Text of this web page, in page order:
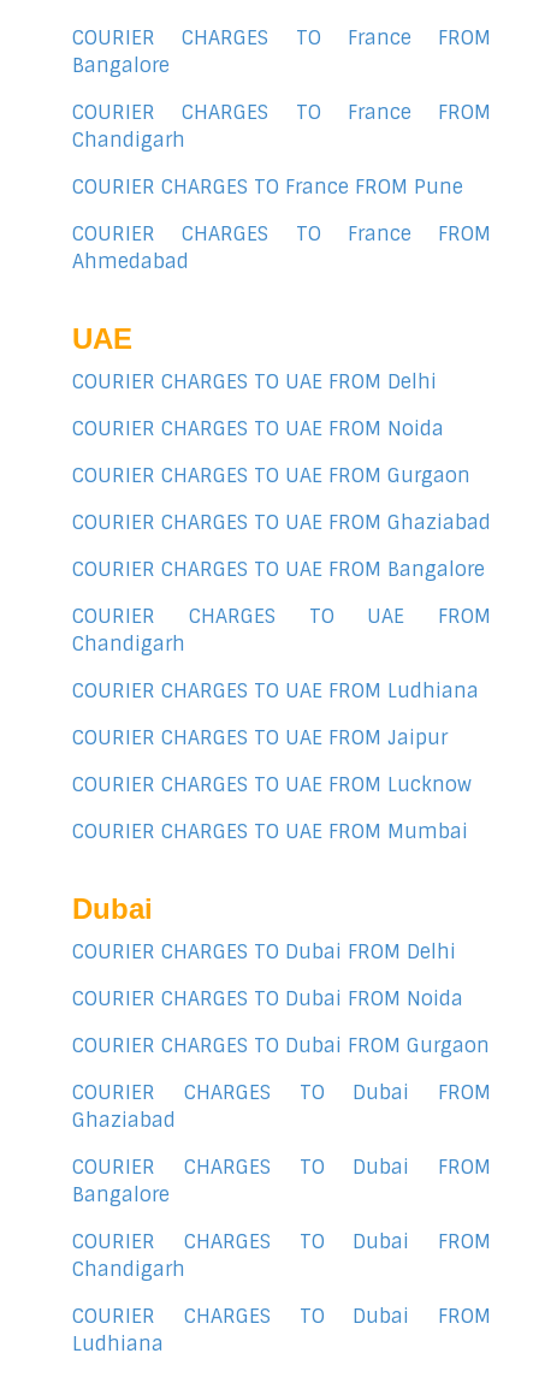
COURIER CHARGES TO France FROM
Bangalore
COURIER CHARGES TO France FROM
Chandigarh
COURIER CHARGES TO France FROM Pune
COURIER CHARGES TO France FROM
Ahmedabad
UAE
COURIER CHARGES TO UAE FROM Delhi
COURIER CHARGES TO UAE FROM Noida
COURIER CHARGES TO UAE FROM Gurgaon
COURIER CHARGES TO UAE FROM Ghaziabad
COURIER CHARGES TO UAE FROM Bangalore
COURIER CHARGES TO UAE FROM
Chandigarh
COURIER CHARGES TO UAE FROM Ludhiana
COURIER CHARGES TO UAE FROM Jaipur
COURIER CHARGES TO UAE FROM Lucknow
COURIER CHARGES TO UAE FROM Mumbai
Dubai
COURIER CHARGES TO Dubai FROM Delhi
COURIER CHARGES TO Dubai FROM Noida
COURIER CHARGES TO Dubai FROM Gurgaon
COURIER CHARGES TO Dubai FROM
Ghaziabad
COURIER CHARGES TO Dubai FROM
Bangalore
COURIER CHARGES TO Dubai FROM
Chandigarh
COURIER CHARGES TO Dubai FROM
Ludhiana